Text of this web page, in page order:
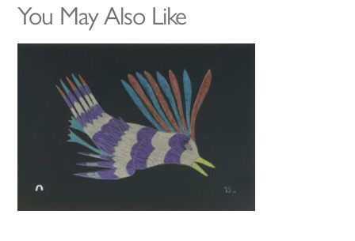
You May Also Like